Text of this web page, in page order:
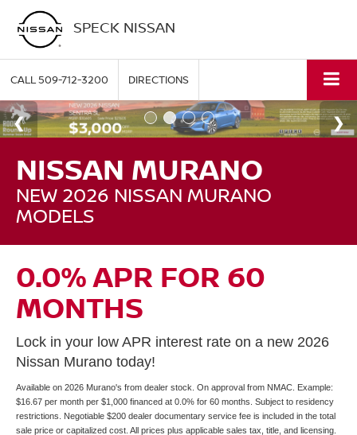
SPECK NISSAN
CALL509-712-3200 DIRECTIONS
NISSAN MURANO
NEW 2026 NISSAN MURANO
MODELS
0.0% APR FOR 60
MONTHS
Lock in your low APR interest rate on a new 2026
Nissan Murano today!
Available on 2026 Murano's from dealer stock. On approval from NMAC. Example:
$16.67 per month per $1,000 financed at 0.0% for 60 months. Subject to residency
restrictions. Negotiable $200 dealer documentary service fee is included in the total
sale price or capitalized cost. All prices plus applicable sales tax, title, and licensing.